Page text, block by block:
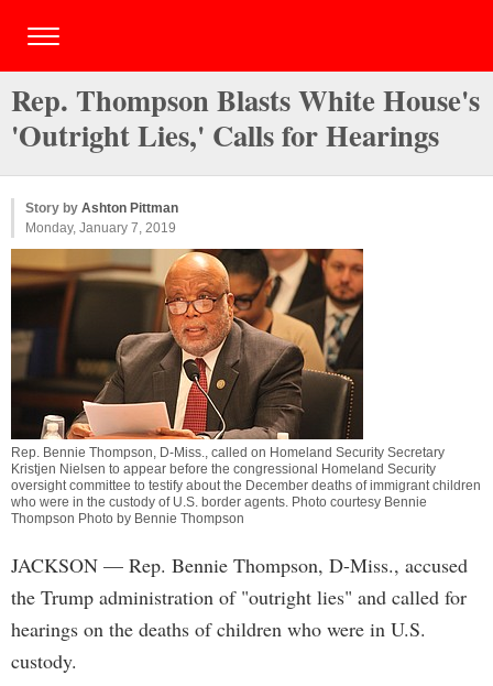
Rep. Thompson Blasts White House's
'Outright Lies,' Calls for Hearings
Story by Ashton Pittman
Monday, January 7, 2019
Rep. Bennie Thompson, D-Miss., called on Homeland Security Secretary
Kristjen Nielsen to appear before the congressional Homeland Security
oversight committee to testify about the December deaths of immigrant children
who were in the custody of U.S. border agents. Photo courtesy Bennie
Thompson Photo by Bennie Thompson
JACKSON — Rep. Bennie Thompson, D-Miss., accused
the Trump administration of "outright lies" and called for
hearings on the deaths of children who were in U.S.
custody.